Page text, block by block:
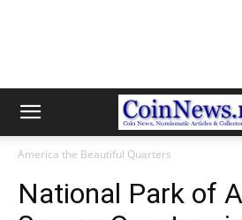
America the Beautiful Quarters
National Park of